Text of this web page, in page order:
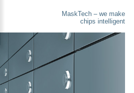
MaskTech – we make
chips intelligent